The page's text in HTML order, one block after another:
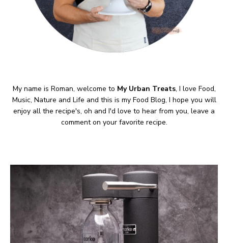
My name is Roman, welcome to My Urban Treats, I love Food,
Music, Nature and Life and this is my Food Blog, I hope you will
enjoy all the recipe's, oh and I'd love to hear from you, leave a
comment on your favorite recipe.